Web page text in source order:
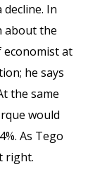
decline. In
about the
economist at
he says
the same
would
As Tego
right.